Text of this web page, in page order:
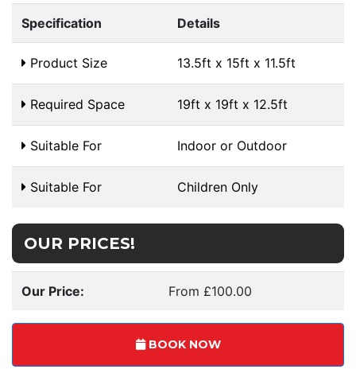
Specification Details
Product Size 13.5ft x 15ft x 11.5ft
Required Space 19ft x 19ft x 12.5ft
Suitable For Indoor or Outdoor
Suitable For Children Only
OUR PRICES!
Our Price: From £100.00
BOOK NOW